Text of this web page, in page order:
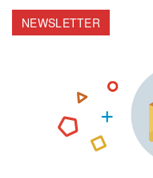
NEWSLETTER